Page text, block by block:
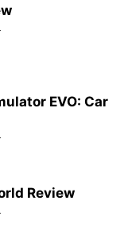
EVO: Car
Review